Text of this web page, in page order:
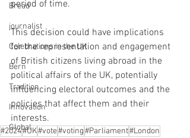
Bread
journalist
Celebrations in the UK
Bern
Tradition
Innovation
Global
period of time.
This decision could have implications
for the representation and engagement
of British citizens living abroad in the
political affairs of the UK, potentially
influencing electoral outcomes and the
policies that affect them and their
interests.
#2024#UK#vote#voting#Parliament#London